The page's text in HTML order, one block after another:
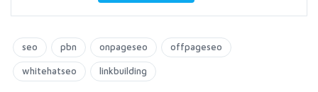
seo pbn onpageseo offpageseo
whitehatseo linkbuilding